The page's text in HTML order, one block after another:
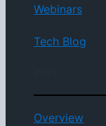
Webinars
Tech Blog
Overview